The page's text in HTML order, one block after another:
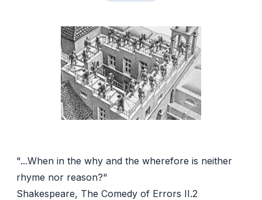
"...When in the why and the wherefore is neither
rhyme nor reason?"
Shakespeare, The Comedy of Errors II.2